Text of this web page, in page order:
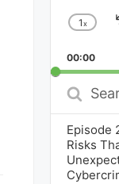
Rate
1x
00:00
Search
Episodes
Episode
Risks